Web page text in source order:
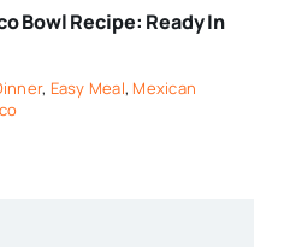
Bowl Recipe: Ready In
, Easy Meal, Mexican